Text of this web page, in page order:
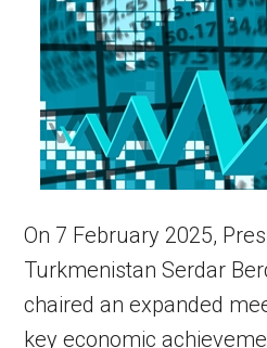
On 7 February 2025,
Turkmenistan Serdar
chaired an expanded
key economic